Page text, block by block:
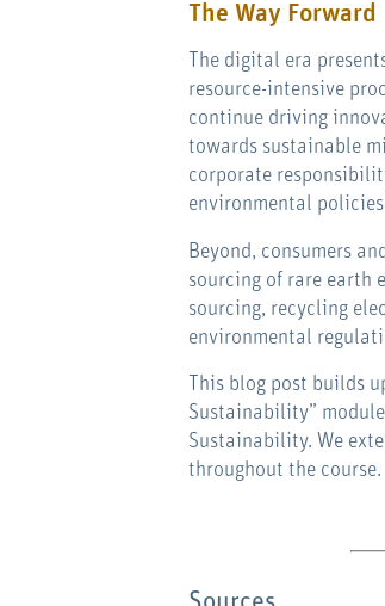
The Way Forward
The digital era
resource-intensive
continue driving
towards sustainable
corporate
environmental
Beyond, consumers
sourcing of rare earth
sourcing, recycling
environmental
This blog post builds
Sustainability”
Sustainability. We
throughout the course.